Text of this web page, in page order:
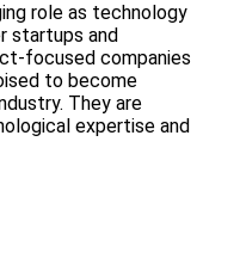
role as technology
startups and
focused companies
to become
They are
expertise and